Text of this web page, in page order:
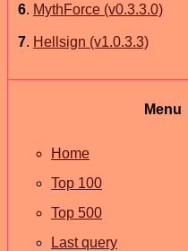
6. MythForce (v0.3.3.0)
7. Hellsign (v1.0.3.3)
Menu
Home
Top 100
Top 500
Last query